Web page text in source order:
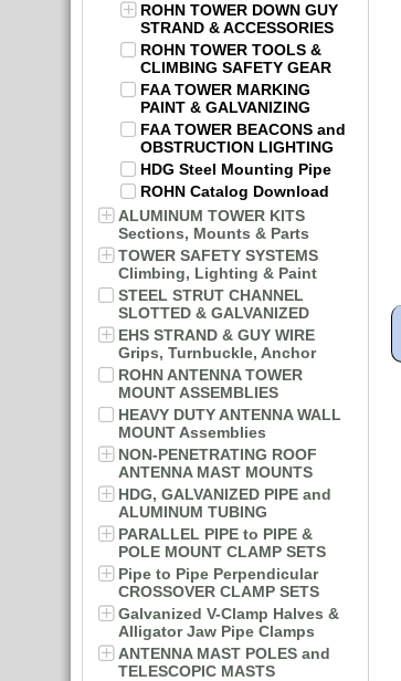
ROHN TOWER DOWN GUY
STRAND & ACCESSORIES
ROHN TOWER TOOLS &
CLIMBING SAFETY GEAR
FAA TOWER MARKING
PAINT & GALVANIZING
FAA TOWER BEACONS and
OBSTRUCTION LIGHTING
HDG Steel Mounting Pipe
ROHN Catalog Download
ALUMINUM TOWER KITS
Sections, Mounts & Parts
TOWER SAFETY SYSTEMS
Climbing, Lighting & Paint
STEEL STRUT CHANNEL
SLOTTED & GALVANIZED
EHS STRAND & GUY WIRE
Grips, Turnbuckle, Anchor
ROHN ANTENNA TOWER
MOUNT ASSEMBLIES
HEAVY DUTY ANTENNA WALL
MOUNT Assemblies
NON-PENETRATING ROOF
ANTENNA MAST MOUNTS
HDG, GALVANIZED PIPE and
ALUMINUM TUBING
PARALLEL PIPE to PIPE &
POLE MOUNT CLAMP SETS
Pipe to Pipe Perpendicular
CROSSOVER CLAMP SETS
Galvanized V-Clamp Halves &
Alligator Jaw Pipe Clamps
ANTENNA MAST POLES and
TELESCOPIC MASTS